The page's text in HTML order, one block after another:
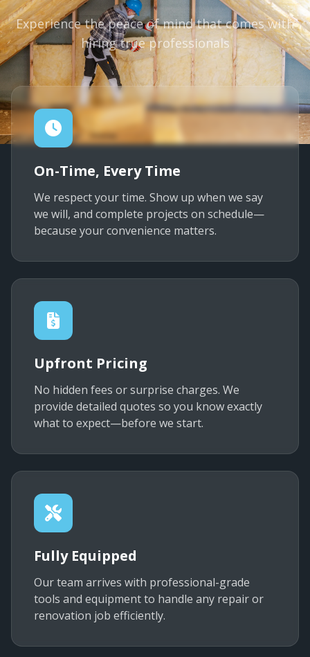
Experience the peace of mind that comes with
hiring true professionals
On-Time, Every Time
We respect your time. Show up when we say
we will, and complete projects on schedule—
because your convenience matters.
Upfront Pricing
No hidden fees or surprise charges. We
provide detailed quotes so you know exactly
what to expect—before we start.
Fully Equipped
Our team arrives with professional-grade
tools and equipment to handle any repair or
renovation job efficiently.